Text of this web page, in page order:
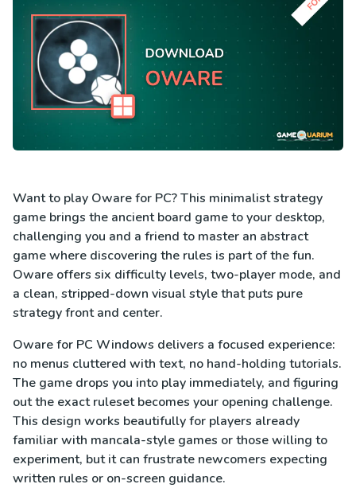
Want to play Oware for PC? This minimalist strategy
game brings the ancient board game to your desktop,
challenging you and a friend to master an abstract
game where discovering the rules is part of the fun.
Oware offers six difficulty levels, two-player mode, and
a clean, stripped-down visual style that puts pure
strategy front and center.
Oware for PC Windows delivers a focused experience:
no menus cluttered with text, no hand-holding tutorials.
The game drops you into play immediately, and figuring
out the exact ruleset becomes your opening challenge.
This design works beautifully for players already
familiar with mancala-style games or those willing to
experiment, but it can frustrate newcomers expecting
written rules or on-screen guidance.